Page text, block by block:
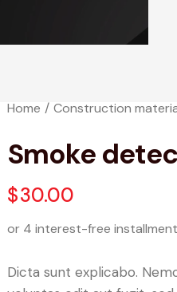
Home Construction
Smoke
$30.00
or 4 interest-free
Dicta sunt explicabo.